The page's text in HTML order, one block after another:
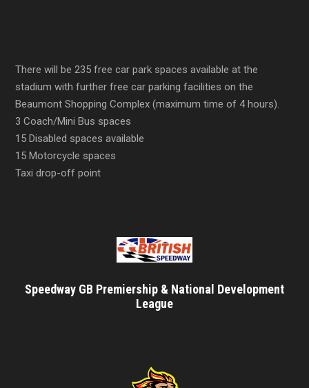
There will be 235 free car park spaces available at the
stadium with further free car parking facilities on the
Beaumont Shopping Complex (maximum time of 4 hours).
3 Coach/Mini Bus spaces
15 Disabled spaces available
15 Motorcycle spaces
Taxi drop-off point
Speedway GB Premiership & National Development
League